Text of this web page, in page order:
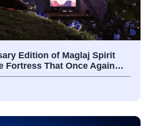
Edition of Maglaj Spirit
Fortress That Once Again…